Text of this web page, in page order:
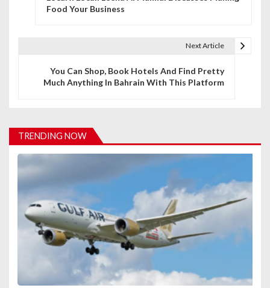
i
g
a
t
Food Your Business
Next Article
You Can Shop, Book Hotels And Find Pretty
Much Anything In Bahrain With This Platform
TRENDING NOW